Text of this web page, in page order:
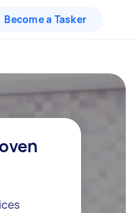
Become a Tasker